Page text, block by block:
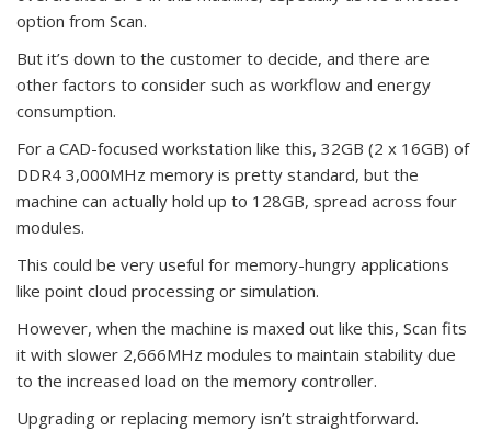
option from Scan.
But it’s down to the customer to decide, and there are
other factors to consider such as workflow and energy
consumption.
For a CAD-focused workstation like this, 32GB (2 x 16GB) of
DDR4 3,000MHz memory is pretty standard, but the
machine can actually hold up to 128GB, spread across four
modules.
This could be very useful for memory-hungry applications
like point cloud processing or simulation.
However, when the machine is maxed out like this, Scan fits
it with slower 2,666MHz modules to maintain stability due
to the increased load on the memory controller.
Upgrading or replacing memory isn’t straightforward.